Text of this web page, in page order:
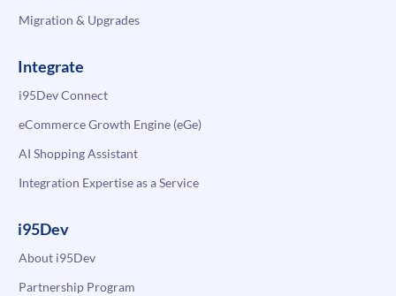
Migration & Upgrades
Integrate
i95Dev Connect
eCommerce Growth Engine (eGe)
AI Shopping Assistant
Integration Expertise as a Service
i95Dev
About i95Dev
Partnership Program